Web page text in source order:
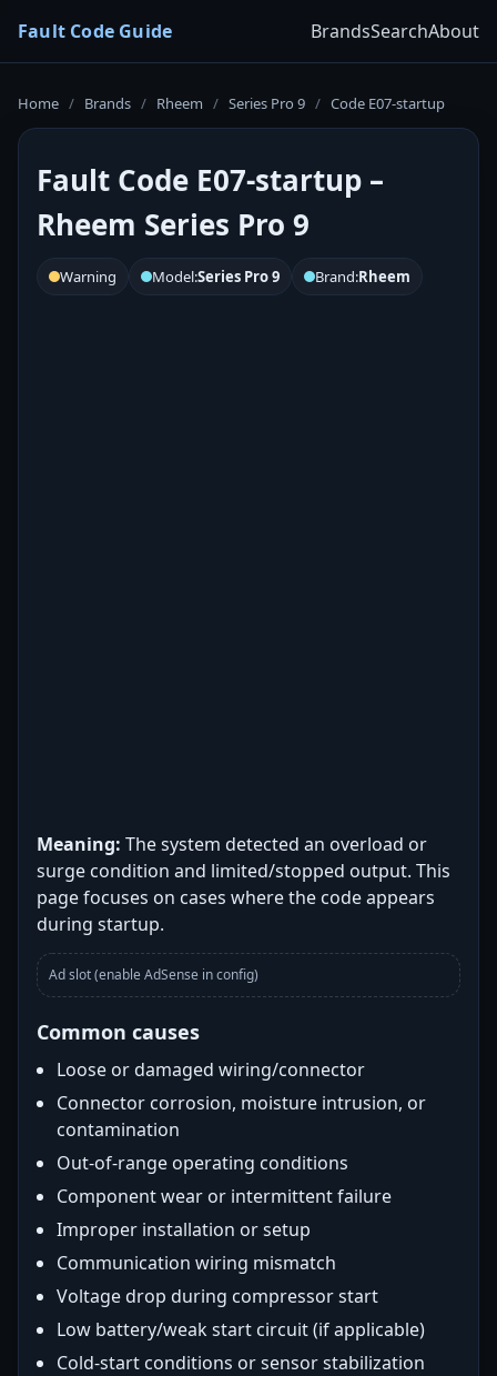
Fault Code Guide BrandsSearchAbout
Home / Brands / Rheem / Series Pro 9 / Code E07-startup
Fault Code E07-startup –
Rheem Series Pro 9
Warning Model:Series Pro 9 Brand:Rheem
Meaning: The system detected an overload or
surge condition and limited/stopped output. This
page focuses on cases where the code appears
during startup.
Ad slot (enable AdSense in config)
Common causes
Loose or damaged wiring/connector
Connector corrosion, moisture intrusion, or
contamination
Out-of-range operating conditions
Component wear or intermittent failure
Improper installation or setup
Communication wiring mismatch
Voltage drop during compressor start
Low battery/weak start circuit (if applicable)
Cold-start conditions or sensor stabilization